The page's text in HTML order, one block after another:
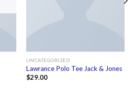
UNCATEGORIZED
Lawrance Polo Tee Jack & Jones
$29.00